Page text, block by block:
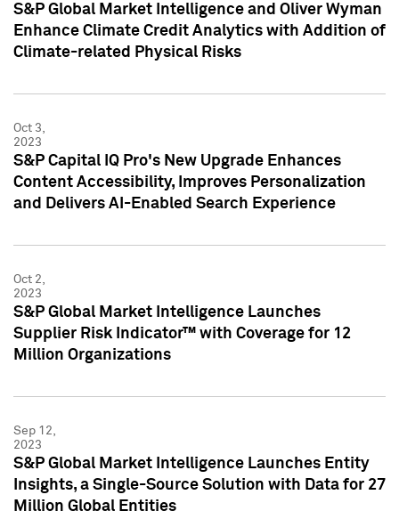
S&P Global Market Intelligence and Oliver Wyman
Enhance Climate Credit Analytics with Addition of
Climate-related Physical Risks
Oct 3,
2023
S&P Capital IQ Pro's New Upgrade Enhances
Content Accessibility, Improves Personalization
and Delivers AI-Enabled Search Experience
Oct 2,
2023
S&P Global Market Intelligence Launches
Supplier Risk Indicator™ with Coverage for 12
Million Organizations
Sep 12,
2023
S&P Global Market Intelligence Launches Entity
Insights, a Single-Source Solution with Data for 27
Million Global Entities